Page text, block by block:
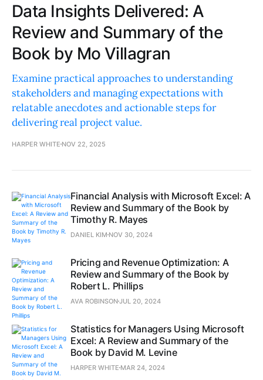
Data Insights Delivered: A
Review and Summary of the
Book by Mo Villagran
Examine practical approaches to understanding
stakeholders and managing expectations with
relatable anecdotes and actionable steps for
delivering real project value.
HARPER WHITE NOV 22, 2025
Financial Analysis with Microsoft Excel: A
Review and Summary of the Book by
Timothy R. Mayes
DANIEL KIM NOV 30, 2024
Pricing and Revenue Optimization: A
Review and Summary of the Book by
Robert L. Phillips
AVA ROBINSONJUL 20, 2024
Statistics for Managers Using Microsoft
Excel: A Review and Summary of the
Book by David M. Levine
HARPER WHITE MAR 24, 2024